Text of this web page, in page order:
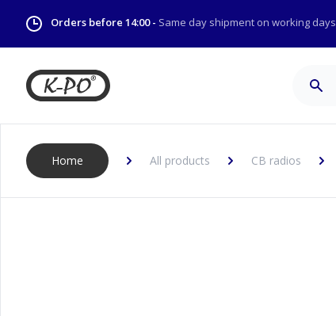
Orders before 14:00 - Same day shipment on working days
Home All products CB radios